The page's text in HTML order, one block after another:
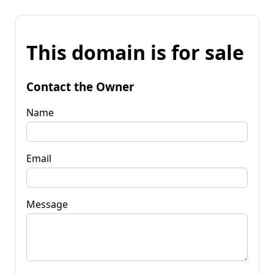
This domain is for sale
Contact the Owner
Name
Email
Message